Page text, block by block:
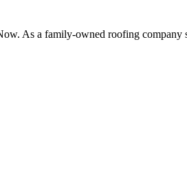
As a family-owned roofing